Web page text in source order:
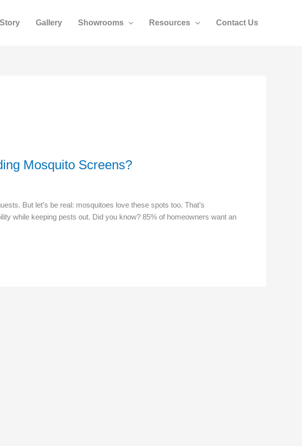
Gallery Showrooms Resources Contact Us
Mosquito Screens?
But let’s be real: mosquitoes love these spots too. That’s
while keeping pests out. Did you know? 85% of homeowners want an